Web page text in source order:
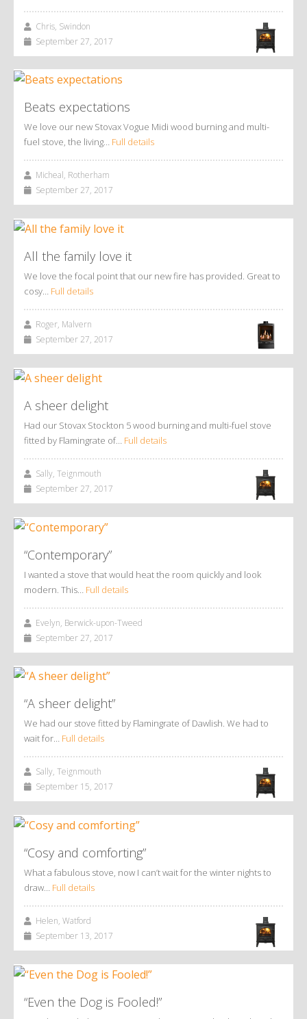
Chris, Swindon
September 27, 2017
Beats expectations
We love our new Stovax Vogue Midi wood burning and multi-
fuel stove, the living… Full details
Micheal, Rotherham
September 27, 2017
All the family love it
We love the focal point that our new fire has provided. Great to
cosy… Full details
Roger, Malvern
September 27, 2017
A sheer delight
Had our Stovax Stockton 5 wood burning and multi-fuel stove
fitted by Flamingrate of… Full details
Sally, Teignmouth
September 27, 2017
“Contemporary”
I wanted a stove that would heat the room quickly and look
modern. This… Full details
Evelyn, Berwick-upon-Tweed
September 27, 2017
“A sheer delight”
We had our stove fitted by Flamingrate of Dawlish. We had to
wait for… Full details
Sally, Teignmouth
September 15, 2017
“Cosy and comforting”
What a fabulous stove, now I can’t wait for the winter nights to
draw… Full details
Helen, Watford
September 13, 2017
“Even the Dog is Fooled!”